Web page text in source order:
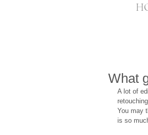
What
A lot of
You may
is so